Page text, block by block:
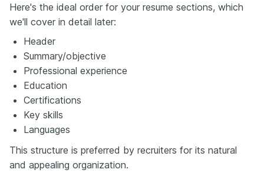
Here's the ideal order for your resume sections, which
we'll cover in detail later:
Header
Summary/objective
Professional experience
Education
Certifications
Key skills
Languages
This structure is preferred by recruiters for its natural
and appealing organization.